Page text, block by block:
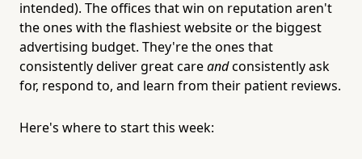
intended). The offices that win on reputation aren't
the ones with the flashiest website or the biggest
advertising budget. They're the ones that
consistently deliver great careandconsistently ask
for, respond to, and learn from their patient reviews.
Here's where to start this week: